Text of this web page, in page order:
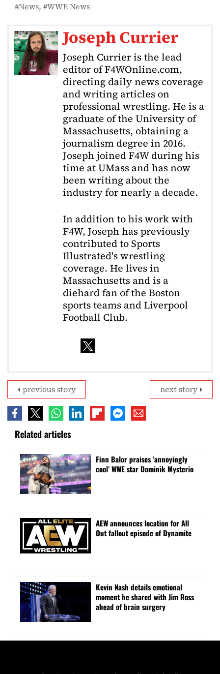
News WWE News
Joseph Currier
Joseph Currier is the lead
editor of F4WOnline.com,
directing daily news coverage
and writing articles on
professional wrestling. He is a
graduate of the University of
Massachusetts, obtaining a
journalism degree in 2016.
Joseph joined F4W during his
time at UMass and has now
been writing about the
industry for nearly a decade.
In addition to his work with
F4W, Joseph has previously
contributed to Sports
Illustrated's wrestling
coverage. He lives in
Massachusetts and is a
diehard fan of the Boston
sports teams and Liverpool
Football Club.
next story
previous story
Related articles
Finn Balor praises ‘annoyingly
cool’ WWE star Dominik Mysterio
AEW announces location for All
Out fallout episode of Dynamite
Kevin Nash details emotional
moment he shared with Jim Ross
ahead of brain surgery